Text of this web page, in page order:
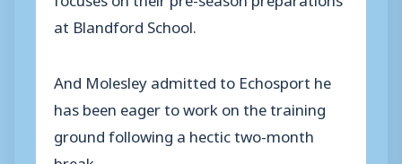
at Blandford School.
And Molesley admitted to Echosport he
has been eager to work on the training
ground following a hectic two-month